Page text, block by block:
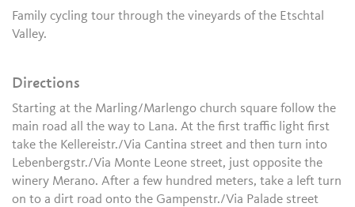
Family cycling tour through the vineyards of the Etschtal
Valley.
Directions
Starting at the Marling/Marlengo church square follow the
main road all the way to Lana. At the first traffic light first
take the Kellereistr./Via Cantina street and then turn into
Lebenbergstr./Via Monte Leone street, just opposite the
winery Merano. After a few hundred meters, take a left turn
on to a dirt road onto the Gampenstr./Via Palade street